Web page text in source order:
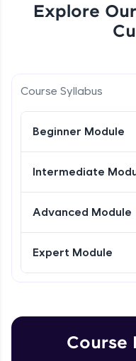
more you win!
Love learning with
code and unlock
vouchers, iPhones,
Your HCL GUVI
Explore
Course Syllabus
Beginner Module
Intermediate
Advanced Module
Expert Module
Course